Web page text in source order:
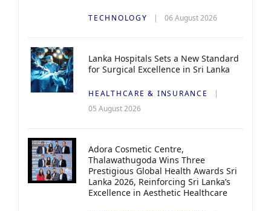
TECHNOLOGY 06 August 2026
Lanka Hospitals Sets a New Standard
for Surgical Excellence in Sri Lanka
HEALTHCARE & INSURANCE
05 August 2026
Adora Cosmetic Centre,
Thalawathugoda Wins Three
Prestigious Global Health Awards Sri
Lanka 2026, Reinforcing Sri Lanka’s
Excellence in Aesthetic Healthcare